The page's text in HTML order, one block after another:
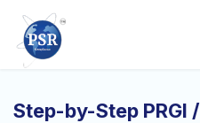
Step-by-Step PRGI